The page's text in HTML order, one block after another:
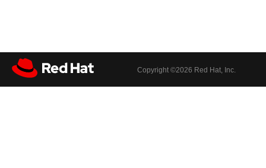
Copyright ©2026 Red Hat, Inc.